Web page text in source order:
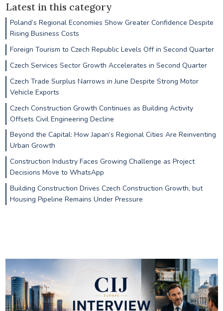
Latest in this category
Poland’s Regional Economies Show Greater Confidence Despite
Rising Business Costs
Foreign Tourism to Czech Republic Levels Off in Second Quarter
Czech Services Sector Growth Accelerates in Second Quarter
Czech Trade Surplus Narrows in June Despite Strong Motor
Vehicle Exports
Czech Construction Growth Continues as Building Activity
Offsets Civil Engineering Decline
Beyond the Capital: How Japan’s Regional Cities Are Reinventing
Urban Growth
Construction Industry Faces Growing Challenge as Project
Decisions Move to WhatsApp
Building Construction Drives Czech Construction Growth, but
Housing Pipeline Remains Under Pressure